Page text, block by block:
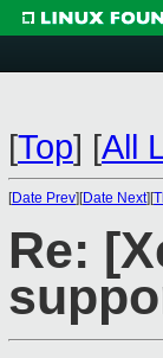
[Top] [All
[Date Prev][Date Next][
Re: